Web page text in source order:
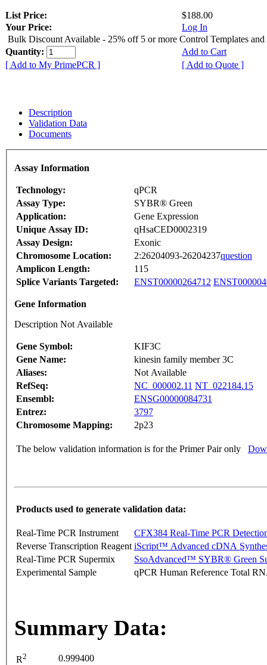
List Price:
$188.00
Your Price:
Log In
Bulk Discount Available - 25% off 5 or more Control Templates and
Quantity:
Add to Cart
[ Add to My PrimePCR ]
[ Add to Quote ]
Description
Validation Data
Documents
Assay Information
Technology:
qPCR
Assay Type:
SYBR® Green
Application:
Gene Expression
Unique Assay ID:
qHsaCED0002319
Assay Design:
Exonic
Chromosome Location:
2:26204093-26204237question
Amplicon Length:
115
Splice Variants Targeted:
ENST00000264712
Gene Information
Description Not Available
Gene Symbol:
KIF3C
Gene Name:
kinesin family member 3C
Aliases:
Not Available
RefSeq:
NC_000002.11 NT_022184.15
Ensembl:
ENSG00000084731
Entrez:
3797
Chromosome Mapping:
2p23
The below validation information is for the Primer Pair only
Products used to generate validation data:
Real-Time PCR Instrument
CFX384 Real-Time PCR
Reverse Transcription Reagent iScript™ Advanced cDNA
Real-Time PCR Supermix
SsoAdvanced™ SYBR® Green
Experimental Sample
qPCR Human Reference Total
Summary Data:
R2 0.999400